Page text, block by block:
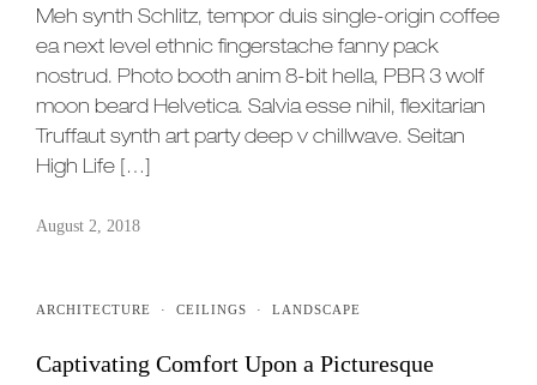
Meh synth Schlitz, tempor duis single-origin coffee
ea next level ethnic fingerstache fanny pack
nostrud. Photo booth anim 8-bit hella, PBR 3 wolf
moon beard Helvetica. Salvia esse nihil, flexitarian
Truffaut synth art party deep v chillwave. Seitan
High Life […]
August 2, 2018
ARCHITECTURE · CEILINGS · LANDSCAPE
Captivating Comfort Upon a Picturesque